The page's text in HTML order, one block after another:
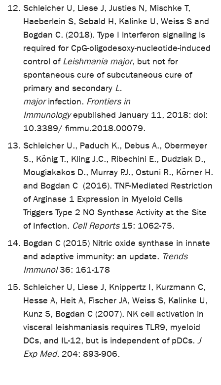
Schleicher U, Liese J, Justies N, Mischke T,
Haeberlein S, Sebald H, Kalinke U, Weiss S and
Bogdan C. (2018). Type I interferon signaling is
required for CpG-oligodesoxy-nucleotide-induced
control of Leishmania major, but not for
spontaneous cure of subcutaneous cure of
primary and secondary L.
majorinfection. Frontiers in
Immunologyepublished January 11, 2018: doi:
10.3389/ fimmu.2018.00079.
Schleicher U., Paduch K., Debus A., Obermeyer
S., König T., Kling J.C., Ribechini E., Dudziak D.,
Mougiakakos D., Murray P.J., Ostuni R., Körner H.
and Bogdan C (2016). TNF-Mediated Restriction
of Arginase 1 Expression in Myeloid Cells
Triggers Type 2 NO Synthase Activity at the Site
of Infection. Cell Reports15: 1062-75.
Bogdan C (2015) Nitric oxide synthase in innate
and adaptive immunity: an update. Trends
Immunol36: 161-178
Schleicher U, Liese J, Knippertz I, Kurzmann C,
Hesse A, Heit A, Fischer JA, Weiss S, Kalinke U,
Kunz S, Bogdan C (2007). NK cell activation in
visceral leishmaniasis requires TLR9, myeloid
DCs, and IL-12, but is independent of pDCs. J
Exp Med. 204: 893-906.